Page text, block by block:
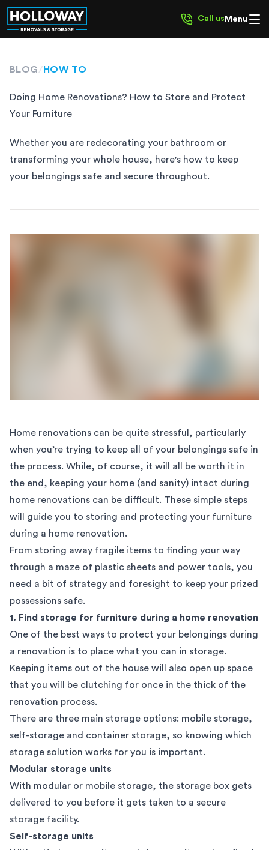
Call us Menu
BLOG/ HOW TO
Doing Home Renovations? How to Store and Protect
Your Furniture
Whether you are redecorating your bathroom or
transforming your whole house, here's how to keep
your belongings safe and secure throughout.
Home renovations can be quite stressful, particularly
when you’re trying to keep all of your belongings safe in
the process. While, of course, it will all be worth it in
the end, keeping your home (and sanity) intact during
home renovations can be difficult. These simple steps
will guide you to storing and protecting your furniture
during a home renovation.
From storing away fragile items to finding your way
through a maze of plastic sheets and power tools, you
need a bit of strategy and foresight to keep your prized
possessions safe.
1. Find storage for furniture during a home renovation
One of the best ways to protect your belongings during
a renovation is to place what you can in storage.
Keeping items out of the house will also open up space
that you will be clutching for once in the thick of the
renovation process.
There are three main storage options: mobile storage,
self-storage and container storage, so knowing which
storage solution works for you is important.
Modular storage units
With modular or mobile storage, the storage box gets
delivered to you before it gets taken to a secure
storage facility.
Self-storage units